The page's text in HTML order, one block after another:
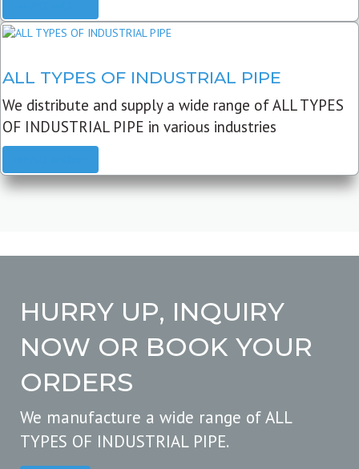
ALL TYPES OF INDUSTRIAL PIPE
We distribute and supply a wide range of ALL TYPES
OF INDUSTRIAL PIPE in various industries
HURRY UP, INQUIRY
NOW OR BOOK YOUR
ORDERS
We manufacture a wide range of ALL
TYPES OF INDUSTRIAL PIPE.